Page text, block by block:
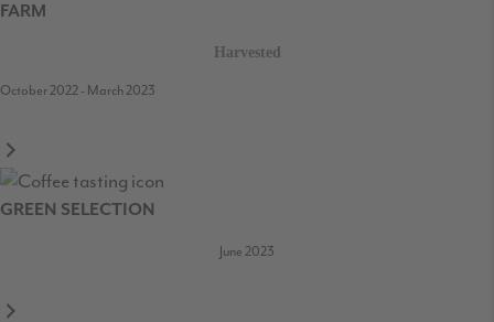
FARM
Harvested
October 2022 - March 2023
GREEN SELECTION
June 2023